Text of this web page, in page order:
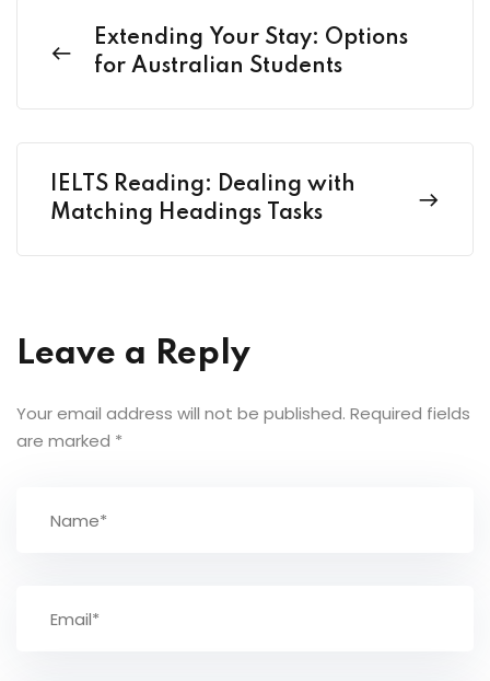
Extending Your Stay: Options
for Australian Students
IELTS Reading: Dealing with
Matching Headings Tasks
Leave a Reply
Your email address will not be published. Required fields
are marked *